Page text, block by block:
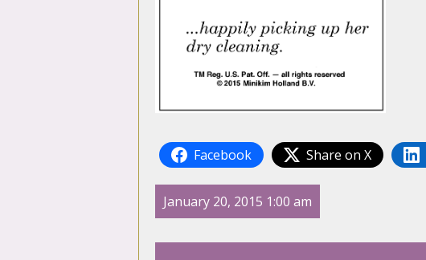
Facebook Share on X
January 20, 2015 1:00 am